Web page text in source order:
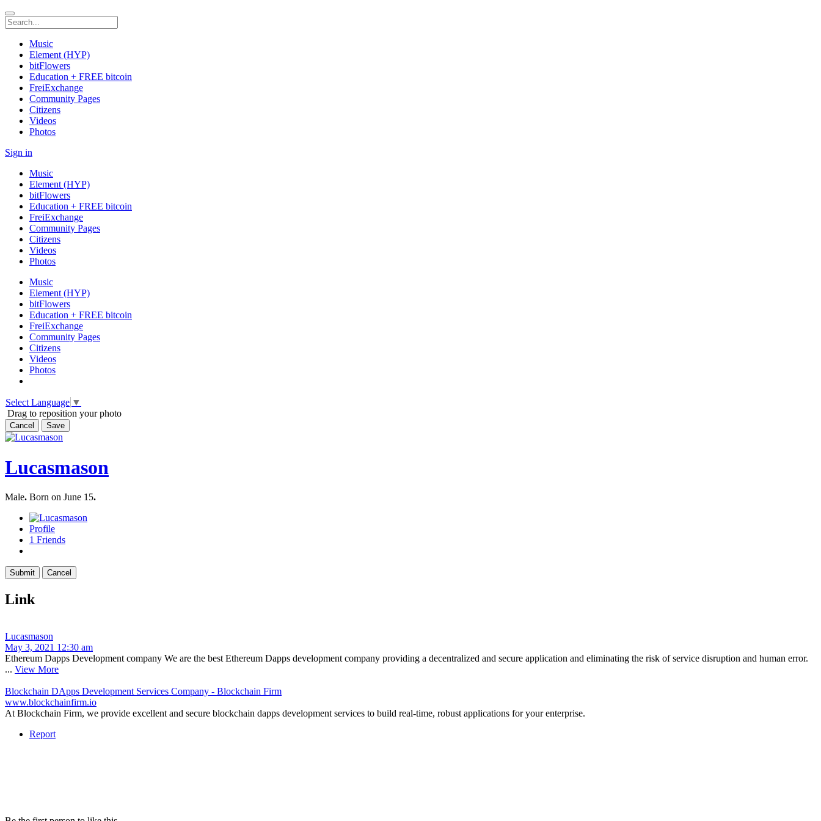
Music
Element (HYP)
bitFlowers
Education + FREE bitcoin
FreiExchange
Community Pages
Citizens
Videos
Photos
Sign in
Music
Element (HYP)
bitFlowers
Education + FREE bitcoin
FreiExchange
Community Pages
Citizens
Videos
Photos
Music
Element (HYP)
bitFlowers
Education + FREE bitcoin
FreiExchange
Community Pages
Citizens
Videos
Photos
Select Language ▼
Drag to reposition your photo
Cancel Save
Lucasmason
Male. Born on June 15.
Profile
1 Friends
Link
Lucasmason
May 3, 2021 12:30 am
Ethereum Dapps Development company We are the best Ethereum Dapps development company providing a decentralized and secure application and eliminating the risk of service disruption and human error.
... View More
Blockchain DApps Development Services Company - Blockchain Firm
www.blockchainfirm.io
At Blockchain Firm, we provide excellent and secure blockchain dapps development services to build real-time, robust applications for your enterprise.
Report